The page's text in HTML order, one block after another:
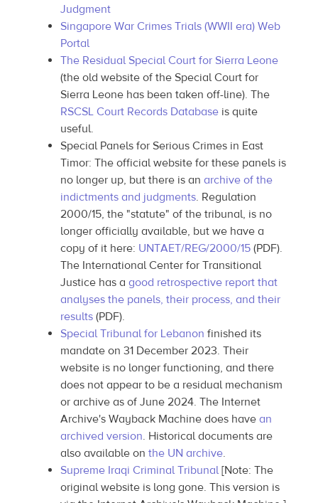
Judgment
Singapore War Crimes Trials (WWII era) Web
Portal
The Residual Special Court for Sierra Leone
(the old website of the Special Court for
Sierra Leone has been taken off-line). The
RSCSL Court Records Databaseis quite
useful.
Special Panels for Serious Crimes in East
Timor: The official website for these panels is
no longer up, but there is an archive of the
indictments and judgments. Regulation
2000/15, the "statute" of the tribunal, is no
longer officially available, but we have a
copy of it here: UNTAET/REG/2000/15(PDF).
The International Center for Transitional
Justice has a good retrospective report that
analyses the panels, their process, and their
results(PDF).
Special Tribunal for Lebanon finished its
mandate on 31 December 2023. Their
website is no longer functioning, and there
does not appear to be a residual mechanism
or archive as of June 2024. The Internet
Archive's Wayback Machine does have an
archived version. Historical documents are
also available on the UN archive.
Supreme Iraqi Criminal Tribunal[Note: The
original website is long gone. This version is